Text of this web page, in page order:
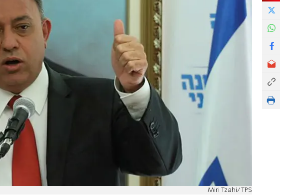
Miri Tzahi/TPS